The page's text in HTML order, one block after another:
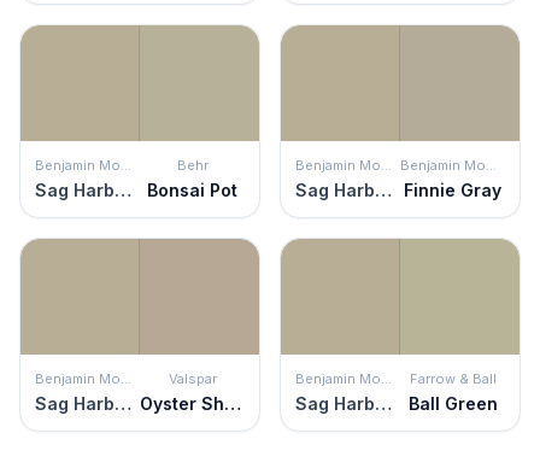
Benjamin Moore
Sag Harbor Gray
Behr
Bonsai Pot
Benjamin Moore
Sag Harbor Gray
Benjamin Moore
Finnie Gray
Benjamin Moore
Sag Harbor Gray
Valspar
Oyster Shoal
Benjamin Moore
Sag Harbor Gray
Farrow & Ball
Ball Green